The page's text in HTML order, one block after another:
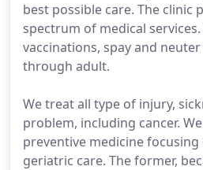
best possible care. The clinic
spectrum of medical
vaccinations, spay and
through adult.
We treat all type of injury,
problem, including cancer.
preventive medicine
geriatric care. The former,